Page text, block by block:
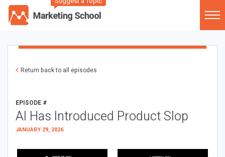
Return back to all episodes
EPISODE #
AI Has Introduced Product Slop
JANUARY 29, 2026